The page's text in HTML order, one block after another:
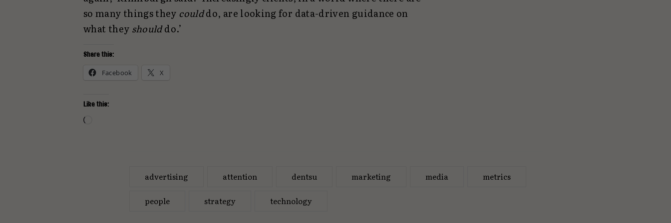
so many things they coulddo, are looking for data-driven guidance on
what they shoulddo.’
Share this:
Facebook X
Like this:
advertising attention dentsu marketing media metrics
people strategy technology